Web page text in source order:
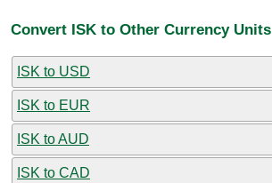
Convert ISK to Other Currency Units
ISK to USD
ISK to EUR
ISK to AUD
ISK to CAD